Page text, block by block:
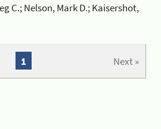
C.; Nelson, Mark D.; Kaisershot,
Next »
1